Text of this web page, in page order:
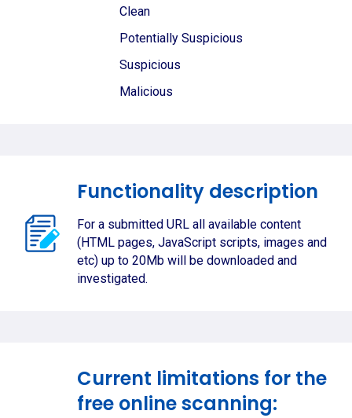
Clean
Potentially Suspicious
Suspicious
Malicious
Functionality description
For a submitted URL all available content
(HTML pages, JavaScript scripts, images and
etc) up to 20Mb will be downloaded and
investigated.
Current limitations for the
free online scanning: